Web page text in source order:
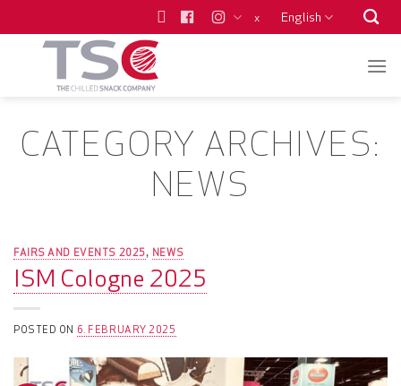
to
x English
CATEGORY ARCHIVES:
NEWS
FAIRS AND EVENTS 2025, NEWS
ISM Cologne 2025
POSTED ON 6. FEBRUARY 2025